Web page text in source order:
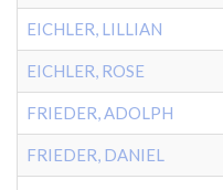
EICHLER, LILLIAN
EICHLER, ROSE
FRIEDER, ADOLPH
FRIEDER, DANIEL